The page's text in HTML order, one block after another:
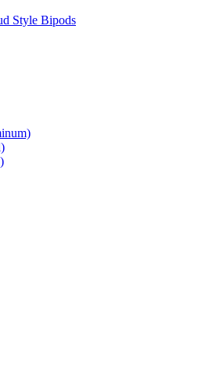
Style Bipods